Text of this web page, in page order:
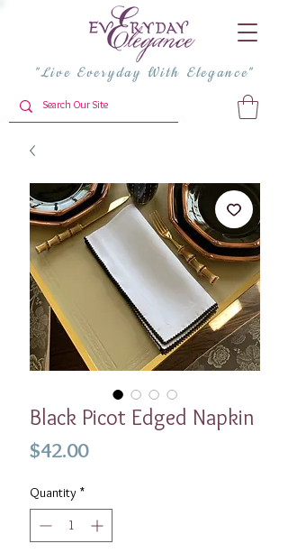
"Live Everyday With Elegance"
Black Picot Edged Napkin
$42.00Price
Quantity *